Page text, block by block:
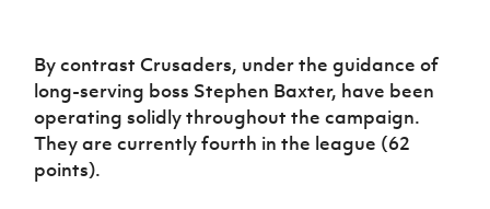
By contrast Crusaders, under the guidance of
long-serving boss Stephen Baxter, have been
operating solidly throughout the campaign.
They are currently fourth in the league (62
points).